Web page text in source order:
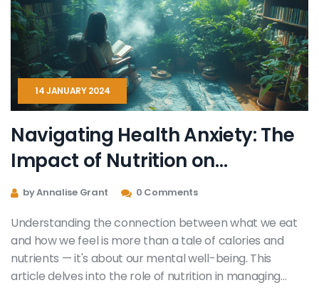
14 JANUARY 2024
Navigating Health Anxiety: The
Impact of Nutrition on
Emotional Well-being
by Annalise Grant 0 Comments
Understanding the connection between what we eat
and how we feel is more than a tale of calories and
nutrients — it's about our mental well-being. This
article delves into the role of nutrition in managing